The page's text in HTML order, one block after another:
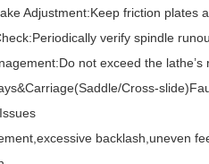
Adjustment:Keep friction plates
verify spindle
not exceed the lathe’s
Cross-
backlash,uneven